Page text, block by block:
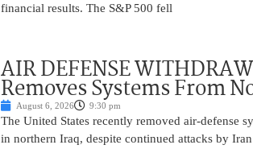
financial results. The S&P 500 fell
AIR DEFENSE
Removes Systems From
August 6, 2026 9:30 pm
The United States recently removed air-defense
in northern Iraq, despite continued attacks by